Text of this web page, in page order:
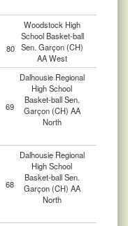
Woodstock High
School Basket-ball
Sen. Garçon (CH)
AA West
80
Dalhousie Regional
High School
Basket-ball Sen.
Garçon (CH) AA
North
69
Dalhousie Regional
High School
Basket-ball Sen.
Garçon (CH) AA
North
68